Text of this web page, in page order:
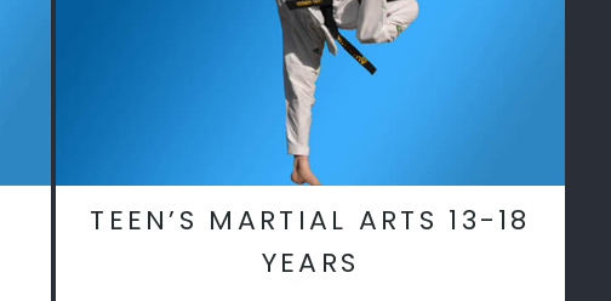
TEEN’S MARTIAL ARTS 13-18
YEARS